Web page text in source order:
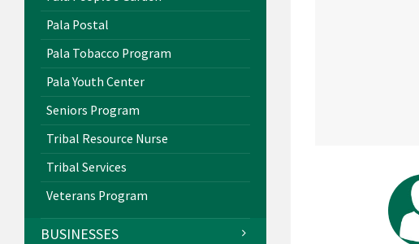
Pala Postal
Pala Tobacco Program
Pala Youth Center
Seniors Program
Tribal Resource Nurse
Tribal Services
Veterans Program
BUSINESSES